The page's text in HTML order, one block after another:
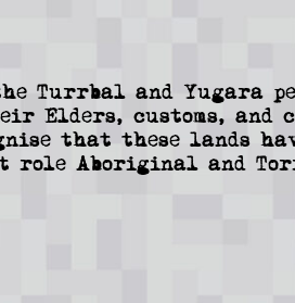
Turrbal and Yugara
Elders, customs,
that these lands
role Aboriginal and